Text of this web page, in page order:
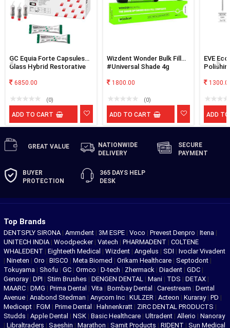
GC Equia Forte Capsules
Glass Hybrid Restorative
6850.00
(0)
ADD TO CART
Wizdent Wonder Bulk Fill
#Universal Shade 4g
1800.00
(0)
ADD TO CART
EVE
ADD
GREAT VALUE
NATIONWIDE
DELIVERY
SECURE
PAYMENT
BUYER
PROTECTION
365 DAYS HELP
DESK
Top Brands
DENTSPLY SIRONA | Ammdent | 3M ESPE | Voco | Prevest Denpro | Itena |
UNITECH INDIA | Woodpecker | Vatech | PHARMADENT | COLTENE
WHALEDENT | Eighteeth Medical | Wizdent | Angelus | SDI | Ivoclar Vivadent
| Nineten | Oro | BISCO | Meta Biomed | Orikam Healthcare | Septodont |
Tokuyama | Shofu | GC | Ormco | D-tech | Zhermack | Diadent | GDC |
Genoray | DPI | Stim Brushes | DENGEN DENTAL | Mani | TDS | DETAX |
MAARC | DMG | Prima Dental | Vita | Bombay Dental | Carestream | Dental
Avenue | Anabond Stedman | Anycom Inc | KULZER | Acteon | Kuraray | PD |
Medicept | FGM | Prime Dental | Hahnenkratt | ZIRC DENTAL PRODUCTS |
Studds | Apple Dental | NSK | Basic Healthcare | Ultradent | Allerio | Nanoray
| Libraltraders | Saeshin | Marathon | Samit Products | RIDENT | Sun Medical